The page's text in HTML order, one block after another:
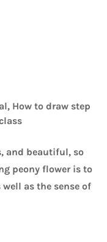
How to draw step
and beautiful, so
peony flower is to
as the sense of